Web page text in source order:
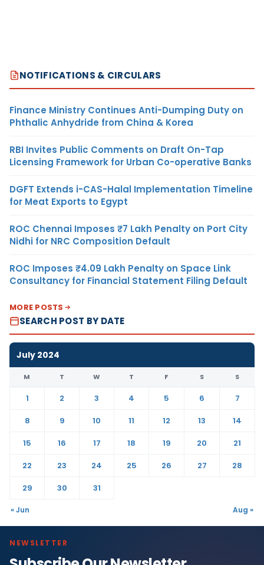
NOTIFICATIONS & CIRCULARS
Finance Ministry Continues Anti-Dumping Duty on
Phthalic Anhydride from China & Korea
RBI Invites Public Comments on Draft On-Tap
Licensing Framework for Urban Co-operative Banks
DGFT Extends i-CAS-Halal Implementation Timeline
for Meat Exports to Egypt
ROC Chennai Imposes ₹7 Lakh Penalty on Port City
Nidhi for NRC Composition Default
ROC Imposes ₹4.09 Lakh Penalty on Space Link
Consultancy for Financial Statement Filing Default
MORE POSTS
SEARCH POST BY DATE
July 2024
M T W T F S S
1 2 3 4 5 6
7
8
9 10 11 12 13
14
15
16 17 18 19 20
21
22
23 24 25 26 27
28
29
30 31
« Jun Aug »
NEWSLETTER